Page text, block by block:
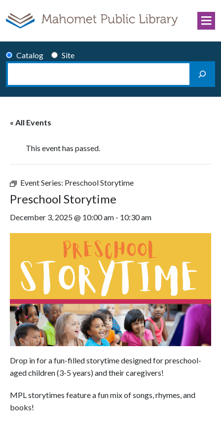
Catalog
Site
Search
« All Events
This event has passed.
Event Series: Preschool Storytime
Preschool Storytime
December 3, 2025 @ 10:00 am - 10:30 am
Drop in for a fun-filled storytime designed for preschool-
aged children (3-5 years) and their caregivers!
MPL storytimes feature a fun mix of songs, rhymes, and
books!